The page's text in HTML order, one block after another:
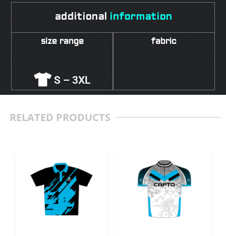
additional information
size range
S – 3XL
fabric
RELATED PRODUCTS